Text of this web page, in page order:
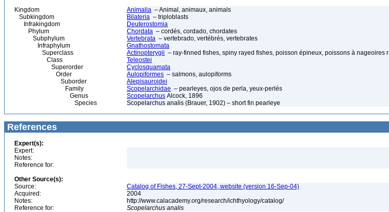
Kingdom Animalia – Animal, animaux, animals
Subkingdom
Bilateria – triploblasts
Infrakingdom
Deuterostomia
Phylum
Chordata – cordés, cordado, chordates
Subphylum
Vertebrata – vertebrado, vertébrés, vertebrates
Infraphylum
Gnathostomata
Superclass
Actinopterygii – ray-finned fishes, spiny rayed fishes, poisson épineux, poissons à nageoires
Class
Teleostei
Superorder
Cyclosquamata
Order
Aulopiformes – salmons, aulopiforms
Suborder
Alepisauroidei
Family
Scopelarchidae – pearleyes, ojos de perla, yeux-perlés
Genus
Scopelarchus Alcock, 1896
Species
Scopelarchus analis (Brauer, 1902) – short fin pearleye
References
Expert(s):
Expert:
Notes:
Reference for:
Other Source(s):
Source:
Catalog of Fishes, 27-Sept-2004, website (version 16-Sep-04)
Acquired:
2004
Notes:
http://www.calacademy.org/research/ichthyology/catalog/
Reference for:
Scopelarchus analis